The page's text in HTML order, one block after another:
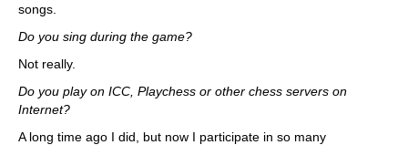
songs.
Do you sing during the game?
Not really.
Do you play on ICC, Playchess or other chess servers on
Internet?
A long time ago I did, but now I participate in so many